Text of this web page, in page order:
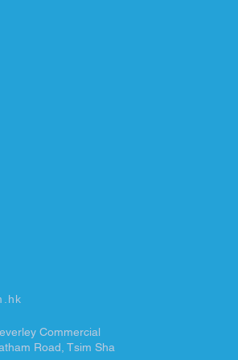
Commercial
Road, Tsim Sha